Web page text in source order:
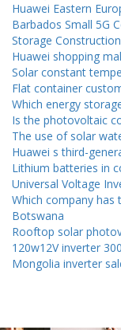
Huawei Eastern
Barbados Small 5G
Storage Construction
Huawei shopping
Solar constant
Flat container
Which energy
Is the photovoltaic
The use of solar
Huawei s third-
Lithium batteries in
Universal Voltage
Which company has
Botswana
Rooftop solar
120w12V inverter
Mongolia inverter